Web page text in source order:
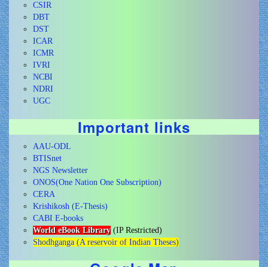
CSIR
DBT
DST
ICAR
ICMR
IVRI
NCBI
NDRI
UGC
Important links
AAU-ODL
BTISnet
NGS Newsletter
ONOS(One Nation One Subscription)
CERA
Krishikosh (E-Thesis)
CABI E-books
World eBook Library (IP Restricted)
Shodhganga (A reservoir of Indian Theses)